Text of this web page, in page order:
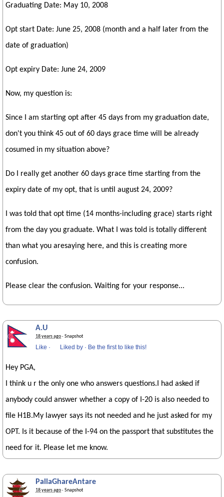
Graduating Date: May 10, 2008
Opt start Date: June 25, 2008 (month and a half later from the
date of graduation)
Opt expiry Date: June 24, 2009
Now, my question is:
Since I am starting opt after 45 days from my graduation date,
don't you think 45 out of 60 days grace time will be already
cosumed in my situation above?
Do I really get another 60 days grace time starting from the
expiry date of my opt, that is until august 24, 2009?
I was told that opt time (14 months-including grace) starts right
from the day you graduate. What I was told is totally different
than what you aresaying here, and this is creating more
confusion.
Please clear the confusion. Waiting for your response...
A.U
18 years ago· Snapshot
Like · Liked by · Be the first to like this!
Hey PGA,
I think u r the only one who answers questions.I had asked if
anybody could answer whether a copy of I-20 is also needed to
file H1B.My lawyer says its not needed and he just asked for my
OPT. Is it because of the I-94 on the passport that substitutes the
need for it. Please let me know.
PallaGhareAntare
18 years ago· Snapshot